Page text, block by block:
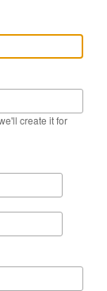
create it for